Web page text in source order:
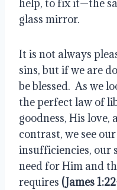
help, to fix it—the
glass mirror.
It is not always
sins, but if we are
be blessed.  As we
the perfect law of
goodness, His love,
contrast, we see
insufficiencies, our
need for Him and
requires